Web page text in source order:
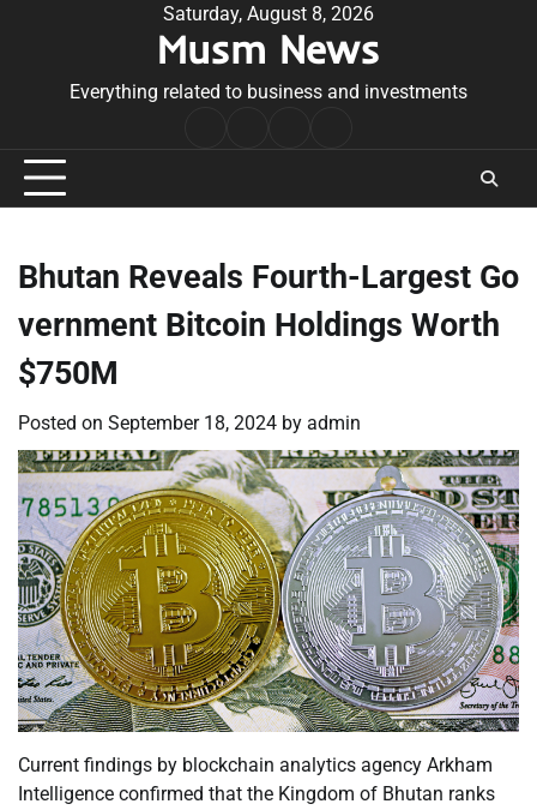
Saturday, August 8, 2026
Musm News
Everything related to business and investments
Conditions
Bhutan Reveals Fourth-Largest Go
vernment Bitcoin Holdings Worth
$750M
Posted on September 18, 2024 by admin
Current findings by blockchain analytics agency Arkham
Intelligence confirmed that the Kingdom of Bhutan ranks